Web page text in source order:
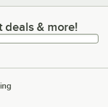
& more!
deals & more!